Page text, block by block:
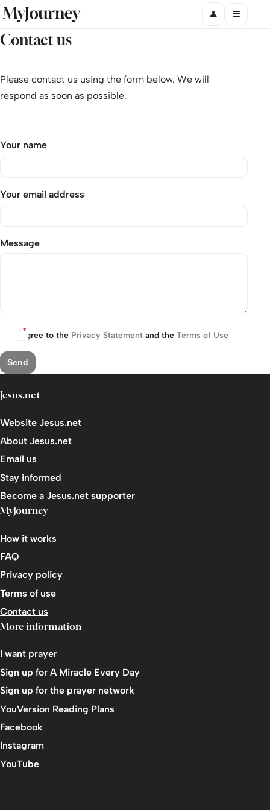
Contact us
Please contact us using the form below. We will
respond as soon as possible.
Your name
Your email address
Message
I agree to the Privacy Statementand the Terms of Use
Send
Jesus.net
Website Jesus.net
About Jesus.net
Email us
Stay informed
Become a Jesus.net supporter
MyJourney
How it works
FAQ
Privacy policy
Terms of use
Contact us
More information
I want prayer
Sign up for A Miracle Every Day
Sign up for the prayer network
YouVersion Reading Plans
Facebook
Instagram
YouTube